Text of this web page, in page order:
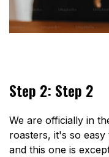
Step 2: Step 2
We are officially in
roasters, it's so
and this one is